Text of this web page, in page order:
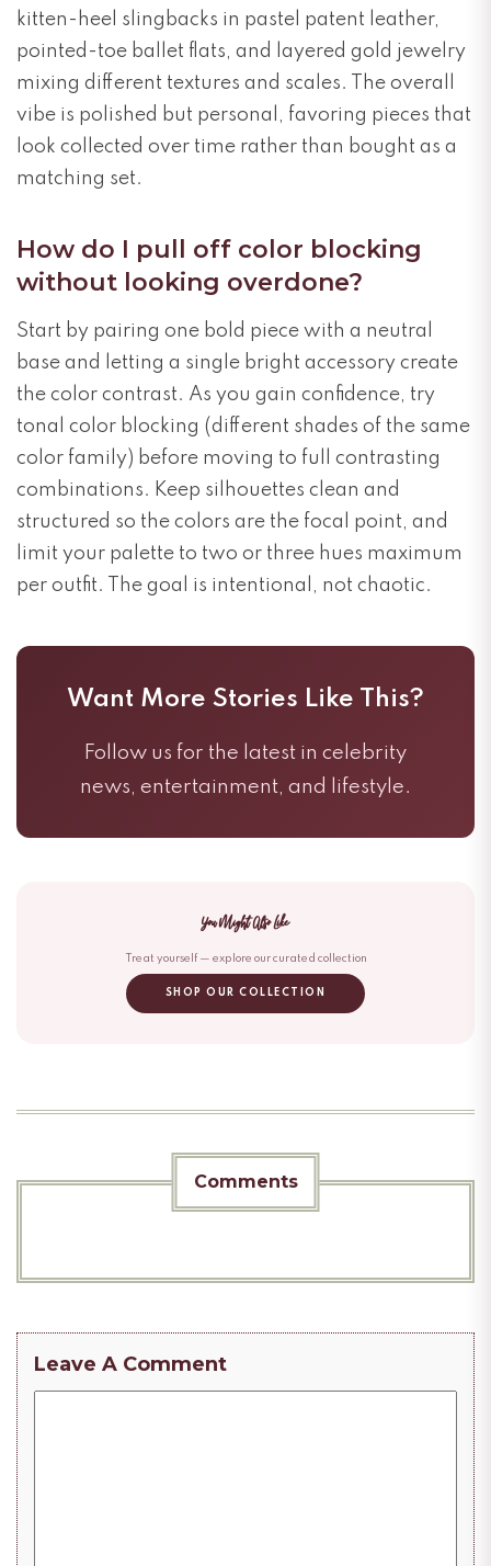
kitten-heel slingbacks in pastel patent leather,
pointed-toe ballet flats, and layered gold jewelry
mixing different textures and scales. The overall
vibe is polished but personal, favoring pieces that
look collected over time rather than bought as a
matching set.
How do I pull off color blocking
without looking overdone?
Start by pairing one bold piece with a neutral
base and letting a single bright accessory create
the color contrast. As you gain confidence, try
tonal color blocking (different shades of the same
color family) before moving to full contrasting
combinations. Keep silhouettes clean and
structured so the colors are the focal point, and
limit your palette to two or three hues maximum
per outfit. The goal is intentional, not chaotic.
Want More Stories Like This?
Follow us for the latest in celebrity
news, entertainment, and lifestyle.
You Might Also Like
Treat yourself — explore our curated collection
SHOP OUR COLLECTION
Comments
Leave A Comment